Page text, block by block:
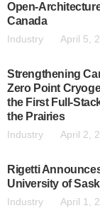
Open-
Canada
Industry April 5,
Strengthening
Zero Point
the First Full-
the Prairies
Industry April 2,
Rigetti
University of
Industry April 1,